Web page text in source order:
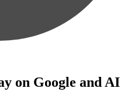
on Google and AI